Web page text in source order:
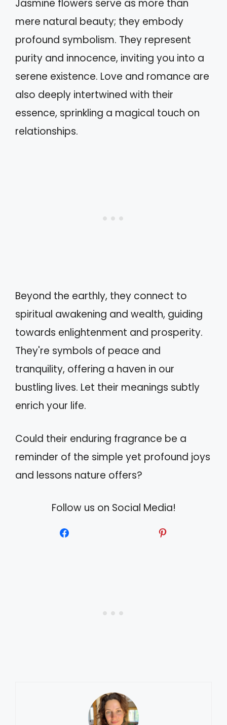
Jasmine flowers serve as more than
mere natural beauty; they embody
profound symbolism. They represent
purity and innocence, inviting you into a
serene existence. Love and romance are
also deeply intertwined with their
essence, sprinkling a magical touch on
relationships.
Beyond the earthly, they connect to
spiritual awakening and wealth, guiding
towards enlightenment and prosperity.
They're symbols of peace and
tranquility, offering a haven in our
bustling lives. Let their meanings subtly
enrich your life.
Could their enduring fragrance be a
reminder of the simple yet profound joys
and lessons nature offers?
Follow us on Social Media!